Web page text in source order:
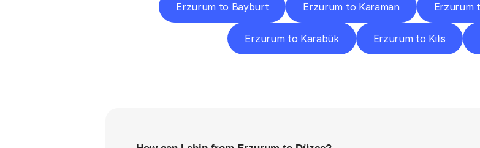
Erzurum to Bayburt Erzurum to Karaman Erzurum
Erzurum to Karabük Erzurum to Kilis